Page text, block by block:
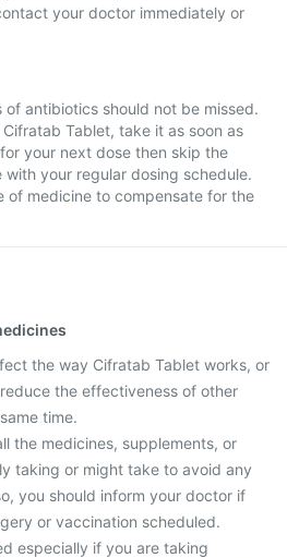
your doctor immediately or
antibiotics should not be missed.
Tablet, take it as soon as
your next dose then skip the
with your regular dosing schedule.
of medicine to compensate for the
the way Cifratab Tablet works, or
the effectiveness of other
time.
the medicines, supplements, or
taking or might take to avoid any
you should inform your doctor if
or vaccination scheduled.
especially if you are taking